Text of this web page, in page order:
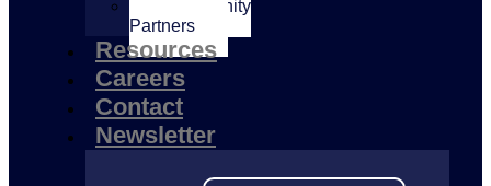
Community
Partners
Resources
Careers
Contact
Newsletter